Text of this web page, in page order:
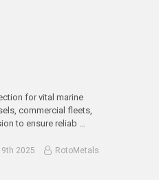
for vital marine
commercial fleets,
to ensure reliab …
2025 RotoMetals